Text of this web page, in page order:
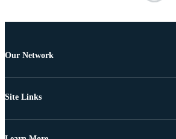
Our Network
Site Links